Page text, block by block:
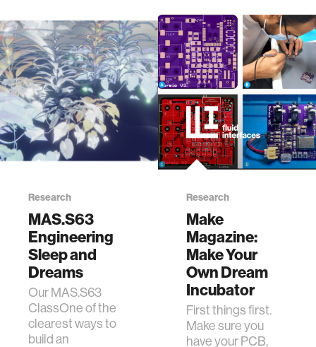
Research
MAS.S63
Engineering
Sleep and
Dreams
Our MAS.S63
ClassOne of the
clearest ways to
build an
Research
Make
Magazine:
Make Your
Own Dream
Incubator
First things first.
Make sure you
have your PCB,